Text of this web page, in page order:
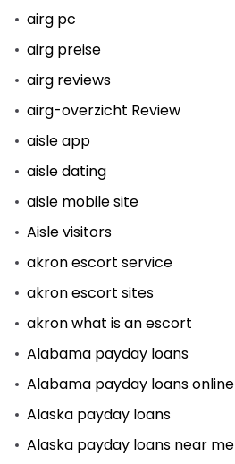
airg pc
airg preise
airg reviews
airg-overzicht Review
aisle app
aisle dating
aisle mobile site
Aisle visitors
akron escort service
akron escort sites
akron what is an escort
Alabama payday loans
Alabama payday loans online
Alaska payday loans
Alaska payday loans near me